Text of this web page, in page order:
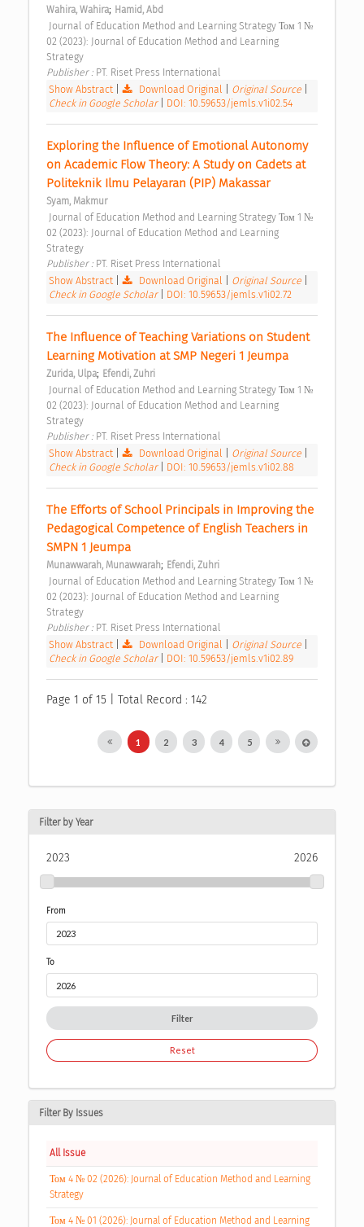
Wahira, Wahira; Hamid, Abd
02 (2023): Journal of Education Method and Learning
Strategy
Publisher : PT. Riset Press International
Show Abstract
Download Original Original Source
Check in Google Scholar
DOI: 10.59653/jemls.v1i02.54
Exploring the Influence of Emotional Autonomy
on Academic Flow Theory: A Study on Cadets at
Politeknik Ilmu Pelayaran (PIP) Makassar
Syam, Makmur
02 (2023): Journal of Education Method and Learning
Strategy
Publisher : PT. Riset Press International
Show Abstract
Download Original Original Source
Check in Google Scholar
DOI: 10.59653/jemls.v1i02.72
The Influence of Teaching Variations on Student
Learning Motivation at SMP Negeri 1 Jeumpa
Zurida, Ulpa; Efendi, Zuhri
02 (2023): Journal of Education Method and Learning
Strategy
Publisher : PT. Riset Press International
Show Abstract
Download Original Original Source
Check in Google Scholar
DOI: 10.59653/jemls.v1i02.88
The Efforts of School Principals in Improving the
Pedagogical Competence of English Teachers in
SMPN 1 Jeumpa
Munawwarah, Munawwarah; Efendi, Zuhri
02 (2023): Journal of Education Method and Learning
Strategy
Publisher : PT. Riset Press International
Show Abstract
Download Original Original Source
Check in Google Scholar
DOI: 10.59653/jemls.v1i02.89
Page 1 of 15 | Total Record : 142
1 2 3 4 5
Filter by Year
2023 2026
From
To
Filter
Reset
Filter By Issues
All Issue
Том 4 № 02 (2026): Journal of Education Method and Learning
Strategy
Том 4 № 01 (2026): Journal of Education Method and Learning